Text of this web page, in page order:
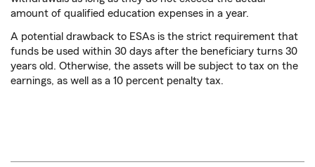
amount of qualified education expenses in a year.
A potential drawback to ESAs is the strict requirement that
funds be used within 30 days after the beneficiary turns 30
years old. Otherwise, the assets will be subject to tax on the
earnings, as well as a 10 percent penalty tax.